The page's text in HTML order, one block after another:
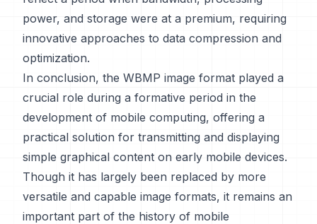
power, and storage were at a premium, requiring
innovative approaches to data compression and
optimization.
In conclusion, the WBMP image format played a
crucial role during a formative period in the
development of mobile computing, offering a
practical solution for transmitting and displaying
simple graphical content on early mobile devices.
Though it has largely been replaced by more
versatile and capable image formats, it remains an
important part of the history of mobile